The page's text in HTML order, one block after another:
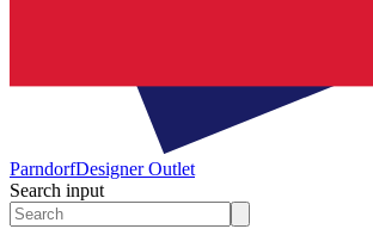
ParndorfDesigner Outlet
Search input